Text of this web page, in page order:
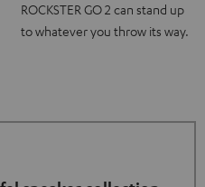
ROCKSTER GO 2 can stand up
to whatever you throw its way.